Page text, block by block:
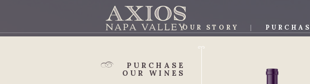
AXIOS WINE
OUR STORY
PURCHASE
OUR WINES